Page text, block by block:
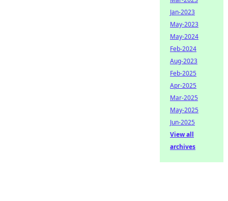
Jan-2023
May-2023
May-2024
Feb-2024
Aug-2023
Feb-2025
Apr-2025
Mar-2025
May-2025
Jun-2025
View all
archives